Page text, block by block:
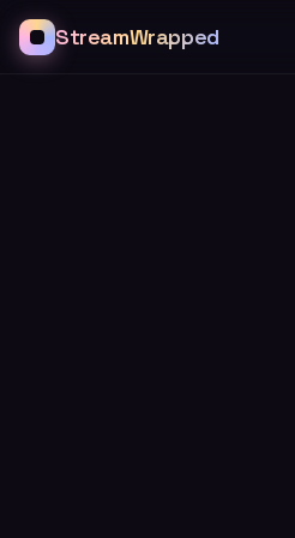
StreamWrapped